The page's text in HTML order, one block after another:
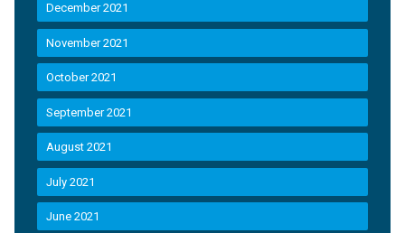
December 2021
November 2021
October 2021
September 2021
August 2021
July 2021
June 2021